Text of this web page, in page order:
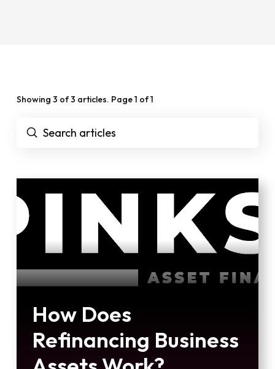
Showing 3 of 3 articles. Page 1 of 1
Search
Submit
How Does
Refinancing Business